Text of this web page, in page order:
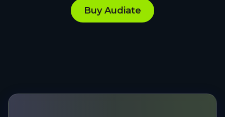
Buy Audiate